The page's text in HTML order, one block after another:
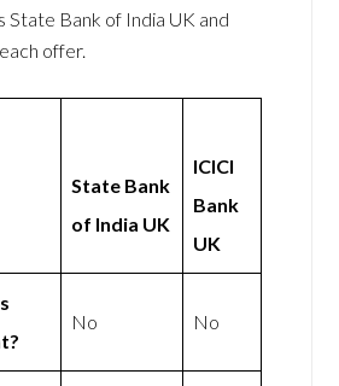
State Bank of India UK and
offer.
State Bank
of India UK
ICICI
Bank
UK
No No